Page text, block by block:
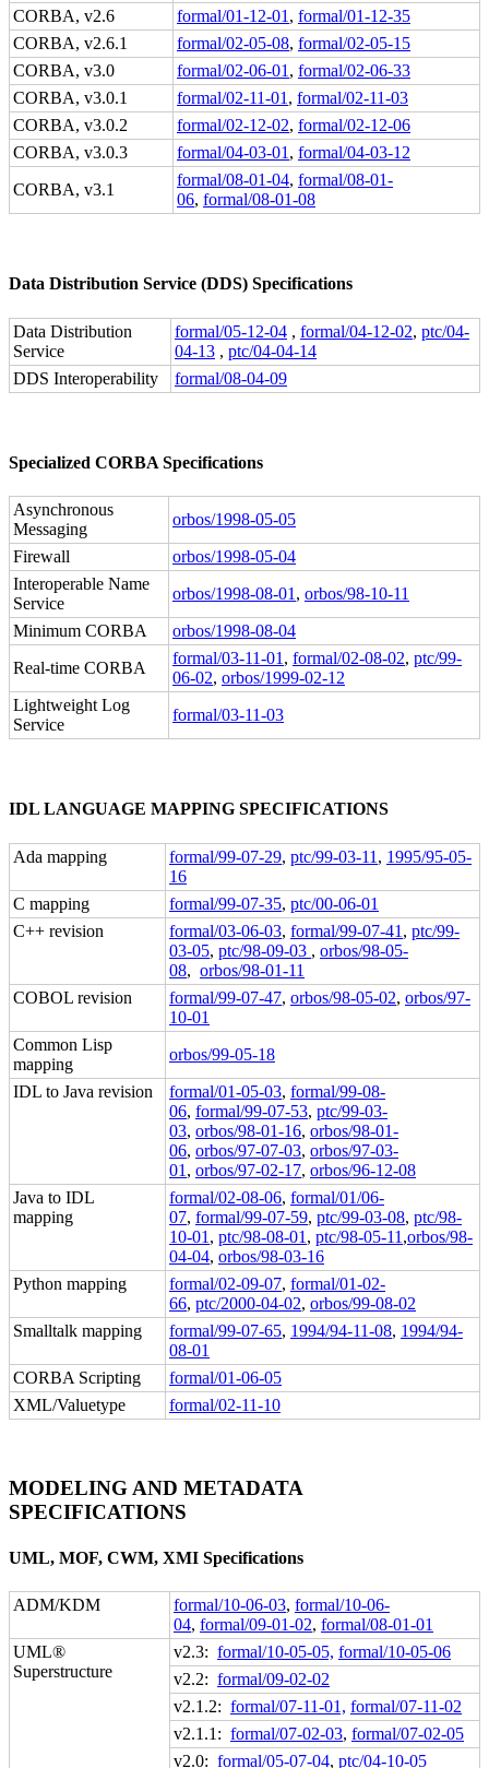
CORBA, v2.6
formal/01-12-01 , formal/01-12-35
CORBA, v2.6.1
formal/02-05-08, formal/02-05-15
CORBA, v3.0
formal/02-06-01 , formal/02-06-33
CORBA, v3.0.1
formal/02-11-01 , formal/02-11-03
CORBA, v3.0.2
formal/02-12-02, formal/02-12-06
CORBA, v3.0.3
formal/04-03-01 , formal/04-03-12
CORBA, v3.1
formal/08-01-04, formal/08-01-
06, formal/08-01-08
Data Distribution Service (DDS) Specifications
Data Distribution
Service
formal/05-12-04 , formal/04-12-02, ptc/04-
04-13 , ptc/04-04-14
DDS Interoperability
formal/08-04-09
Specialized CORBA Specifications
Asynchronous
Messaging
orbos/1998-05-05
Firewall
orbos/1998-05-04
Interoperable Name
Service
orbos/1998-08-01 , orbos/98-10-11
Minimum CORBA
orbos/1998-08-04
Real-time CORBA
formal/03-11-01 , formal/02-08-02, ptc/99-
06-02, orbos/1999-02-12
Lightweight Log
Service
formal/03-11-03
IDL LANGUAGE MAPPING SPECIFICATIONS
Ada mapping formal/99-07-29, ptc/99-03-11 , 1995/95-05-
16
C mapping
formal/99-07-35, ptc/00-06-01
C++ revision
formal/03-06-03, formal/99-07-41 , ptc/99-
03-05, ptc/98-09-03 , orbos/98-05-
08, orbos/98-01-11
COBOL revision
formal/99-07-47, orbos/98-05-02, orbos/97-
10-01
Common Lisp
mapping
orbos/99-05-18
IDL to Java revision
formal/01-05-03, formal/99-08-
06, formal/99-07-53, ptc/99-03-
03, orbos/98-01-16, orbos/98-01-
06, orbos/97-07-03, orbos/97-03-
01 , orbos/97-02-17, orbos/96-12-08
Java to IDL
mapping
formal/02-08-06, formal/01/06-
07, formal/99-07-59, ptc/99-03-08, ptc/98-
10-01 , ptc/98-08-01 , ptc/98-05-11 ,orbos/98-
04-04, orbos/98-03-16
Python mapping
formal/02-09-07, formal/01-02-
66, ptc/2000-04-02, orbos/99-08-02
Smalltalk mapping
formal/99-07-65, 1994/94-11-08, 1994/94-
08-01
CORBA Scripting
formal/01-06-05
XML/Valuetype
formal/02-11-10
MODELING AND METADATA
SPECIFICATIONS
UML, MOF, CWM, XMI Specifications
ADM/KDM formal/10-06-03, formal/10-06-
04, formal/09-01-02, formal/08-01-01
UML®
Superstructure
v2.3: formal/10-05-05, formal/10-05-06
v2.2: formal/09-02-02
v2.1.2: formal/07-11-01, formal/07-11-02
v2.1.1: formal/07-02-03, formal/07-02-05
v2.0: formal/05-07-04, ptc/04-10-05